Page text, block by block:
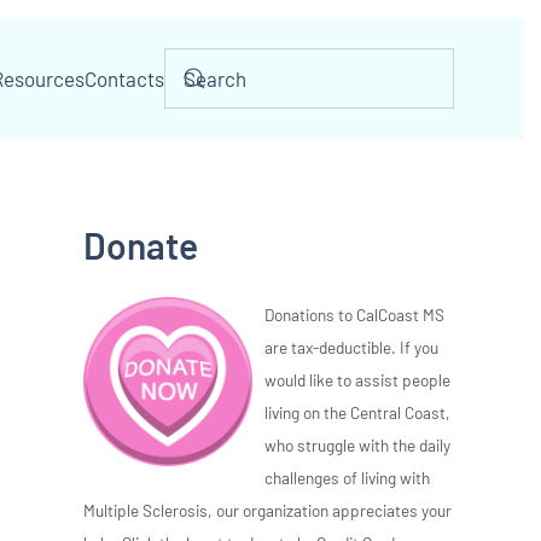
Contacts
Donate
Donations to CalCoast MS
are tax-deductible. If you
would like to assist people
living on the Central Coast,
who struggle with the daily
challenges of living with
Multiple Sclerosis, our organization appreciates your